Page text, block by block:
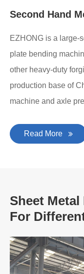
Second Hand
EZHONG is a large-
plate bending
other heavy-duty
production base of
machine and axle
Read More
Sheet
For